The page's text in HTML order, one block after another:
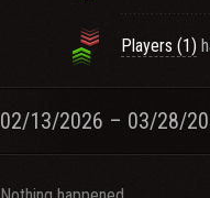
Players (1)
02/13/2026 – 03/28/